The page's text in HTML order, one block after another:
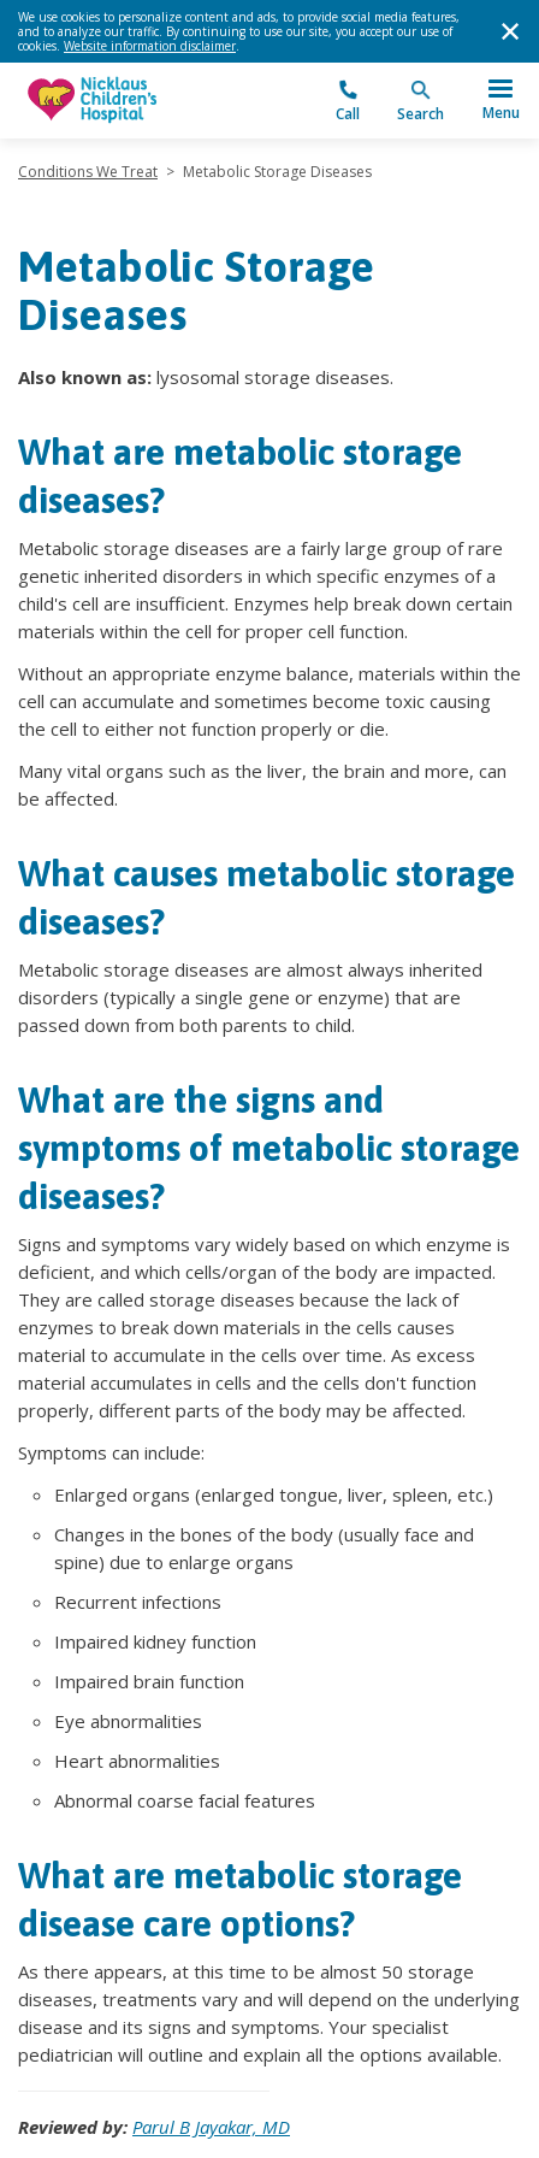
We use cookies to personalize content and ads, to provide social media features,
and to analyze our traffic. By continuing to use our site, you accept our use of
cookies. Website information disclaimer.
Call Search Menu
Conditions We Treat > Metabolic Storage Diseases
Metabolic Storage
Diseases
Also known as: lysosomal storage diseases.
What are metabolic storage
diseases?
Metabolic storage diseases are a fairly large group of rare
genetic inherited disorders in which specific enzymes of a
child's cell are insufficient. Enzymes help break down certain
materials within the cell for proper cell function.
Without an appropriate enzyme balance, materials within the
cell can accumulate and sometimes become toxic causing
the cell to either not function properly or die.
Many vital organs such as the liver, the brain and more, can
be affected.
What causes metabolic storage
diseases?
Metabolic storage diseases are almost always inherited
disorders (typically a single gene or enzyme) that are
passed down from both parents to child.
What are the signs and
symptoms of metabolic storage
diseases?
Signs and symptoms vary widely based on which enzyme is
deficient, and which cells/organ of the body are impacted.
They are called storage diseases because the lack of
enzymes to break down materials in the cells causes
material to accumulate in the cells over time. As excess
material accumulates in cells and the cells don't function
properly, different parts of the body may be affected.
Symptoms can include:
Enlarged organs (enlarged tongue, liver, spleen, etc.)
Changes in the bones of the body (usually face and
spine) due to enlarge organs
Recurrent infections
Impaired kidney function
Impaired brain function
Eye abnormalities
Heart abnormalities
Abnormal coarse facial features
What are metabolic storage
disease care options?
As there appears, at this time to be almost 50 storage
diseases, treatments vary and will depend on the underlying
disease and its signs and symptoms. Your specialist
pediatrician will outline and explain all the options available.
Reviewed by: Parul B Jayakar, MD